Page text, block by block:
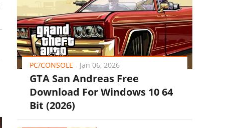
PC/CONSOLE - Jan 06, 2026
GTA San Andreas Free
Download For Windows 10 64
Bit (2026)